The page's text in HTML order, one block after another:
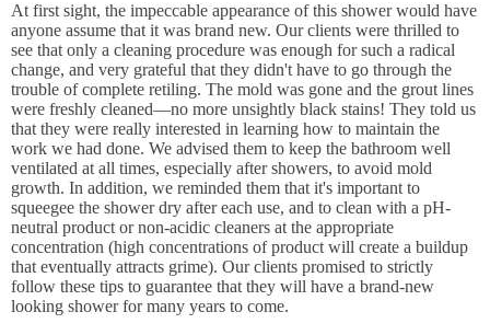
At first sight, the impeccable appearance of this shower would have
anyone assume that it was brand new. Our clients were thrilled to
see that only a cleaning procedure was enough for such a radical
change, and very grateful that they didn't have to go through the
trouble of complete retiling. The mold was gone and the grout lines
were freshly cleaned—no more unsightly black stains! They told us
that they were really interested in learning how to maintain the
work we had done. We advised them to keep the bathroom well
ventilated at all times, especially after showers, to avoid mold
growth. In addition, we reminded them that it's important to
squeegee the shower dry after each use, and to clean with a pH-
neutral product or non-acidic cleaners at the appropriate
concentration (high concentrations of product will create a buildup
that eventually attracts grime). Our clients promised to strictly
follow these tips to guarantee that they will have a brand-new
looking shower for many years to come.